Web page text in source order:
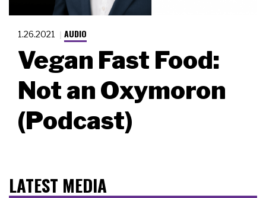
1.26.2021 AUDIO
Vegan Fast Food:
Not an Oxymoron
(Podcast)
LATEST MEDIA